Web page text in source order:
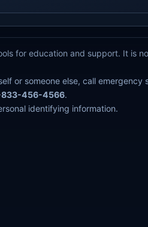
for education and support. It is
or someone else, call emergency
833-456-4566.
identifying information.